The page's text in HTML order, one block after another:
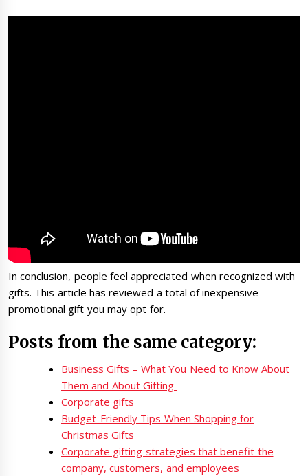
In conclusion, people feel appreciated when recognized with
gifts. This article has reviewed a total of inexpensive
promotional gift you may opt for.
Posts from the same category:
Business Gifts – What You Need to Know About
Them and About Gifting
Corporate gifts
Budget-Friendly Tips When Shopping for
Christmas Gifts
Corporate gifting strategies that benefit the
company, customers, and employees